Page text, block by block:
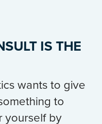
IS THE
wants to give
to
yourself by